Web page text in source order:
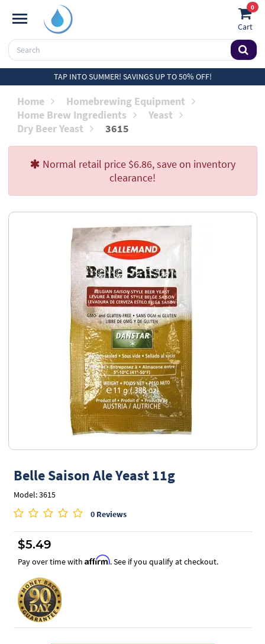
0
Cart
TAP INTO SUMMER! SAVINGS UP TO 50% OFF!
Home
Homebrewing Equipment
Home Brew Ingredients
Yeast
Dry Beer Yeast
3615
Normal retail price $6.86, save on inventory
clearance!
Belle Saison Ale Yeast 11g
Model: 3615
0 Reviews
$5.49
Pay over time with Affirm. See if you qualify at checkout.